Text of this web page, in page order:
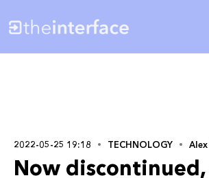
2022-05-25 19:18 TECHNOLOGY Alex
Now